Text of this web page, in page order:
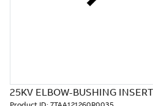
25KV ELBOW-BUSHING